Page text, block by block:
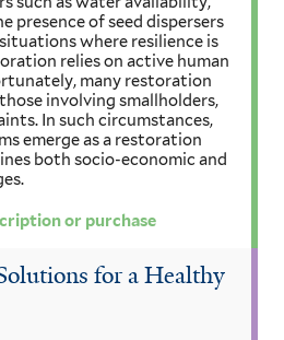
presence of seed dispersers
where resilience is
relies on active human
many restoration
involving smallholders,
In such circumstances,
emerge as a restoration
both socio-economic and
or purchase
for a Healthy